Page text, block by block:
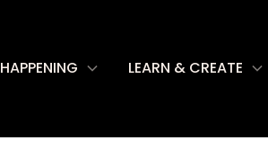
HAPPENING LEARN & CREATE